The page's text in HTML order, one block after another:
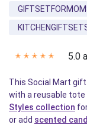
✭ ✭ ✭ ✭ ✭ 5.0
This Social Mart
with a reusable tote
Styles collection
or add scented